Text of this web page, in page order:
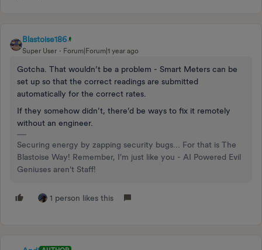
Blastoise186
Super User Forum|Forum|1 year ago
Gotcha. That wouldn’t be a problem - Smart Meters can be
set up so that the correct readings are submitted
automatically for the correct rates.
If they somehow didn’t, there’d be ways to fix it remotely
without an engineer.
Securing energy by zapping security bugs... For that is The
Blastoise Way! Remember, I'm just like you - AI Powered Evil
Geniuses aren't Staff!
1 person likes this